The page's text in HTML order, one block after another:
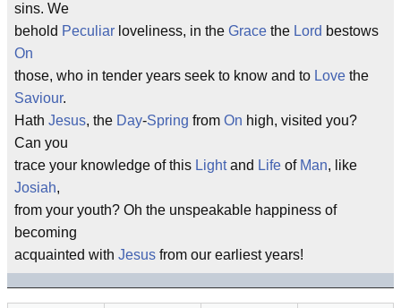
sins. We
behold Peculiar loveliness, in the Grace the Lord bestows
On
those, who in tender years seek to know and to Love the
Saviour.
Hath Jesus, the Day-Spring from On high, visited you?
Can you
trace your knowledge of this Lightand Life of Man, like
Josiah,
from your youth? Oh the unspeakable happiness of
becoming
acquainted with Jesus from our earliest years!